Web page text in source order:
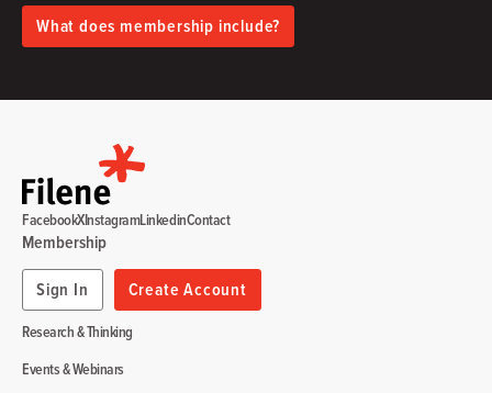
What does membership include?
Research & Thinking
Events & Webinars
Membership
Sign In
Create Account
FacebookXInstagramLinkedinContact